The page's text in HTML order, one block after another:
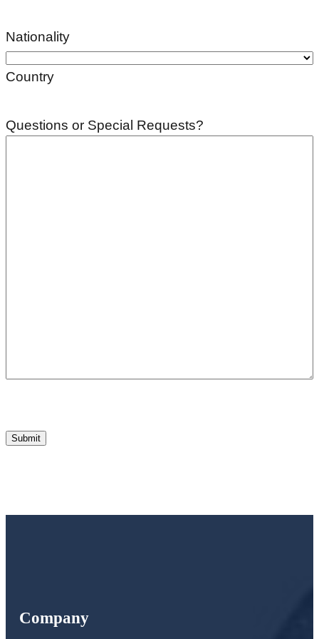
Nationality
Country
Questions or Special Requests?
Company